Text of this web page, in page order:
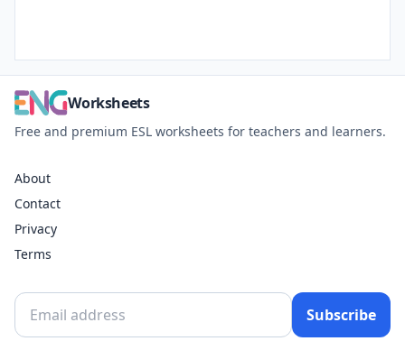
Worksheets
Free and premium ESL worksheets for teachers and learners.
About
Contact
Privacy
Terms
Subscribe